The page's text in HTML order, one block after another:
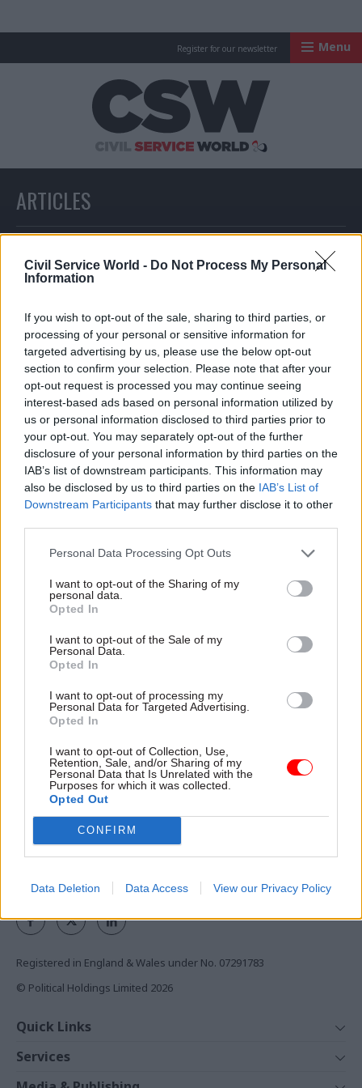
Civil Service World - Do Not Process My Personal
Information
If you wish to opt-out of the sale, sharing to third parties, or
processing of your personal or sensitive information for
targeted advertising by us, please use the below opt-out
section to confirm your selection. Please note that after your
opt-out request is processed you may continue seeing
interest-based ads based on personal information utilized by
us or personal information disclosed to third parties prior to
your opt-out. You may separately opt-out of the further
disclosure of your personal information by third parties on the
IAB’s list of downstream participants. This information may
also be disclosed by us to third parties on the IAB’s List of
Downstream Participants that may further disclose it to other
Personal Data Processing Opt Outs
I want to opt-out of the Sharing of my
personal data.
Opted In
I want to opt-out of the Sale of my
Personal Data.
Opted In
I want to opt-out of processing my
Personal Data for Targeted Advertising.
Opted In
I want to opt-out of Collection, Use,
Retention, Sale, and/or Sharing of my
Personal Data that Is Unrelated with the
Purposes for which it was collected.
Opted Out
CONFIRM
Data Deletion Data Access View our Privacy Policy
Register for our newsletter Menu
ARTICLES
ARTICLES TAGGED WITH: COMMUNITY LOTTERY
Partner Content
03 Feb HR
Charity for Civil
Servants Community
colleagues, for life
For just £1 a week,
colleagues can support the
Charity for Civil Servants,
within reach for the civil
service community when life
the chance to win up to
£25,000. It’s a simple way to
ensure vital support remains
available for colleagues and
their families, both now and
in the future.
Exclusive insight into the world of
the civil service
Access to:
Monthly magazines
Podcasts
Follow us
Registered in England & Wales under No. 07291783
© Political Holdings Limited 2026
Quick Links
News
Services